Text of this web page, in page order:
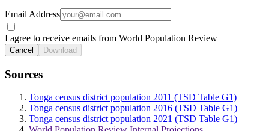
Email Address
I agree to receive emails from World Population Review
Cancel Download
Sources
Tonga census district population 2011 (TSD Table G1)
Tonga census district population 2016 (TSD Table G1)
Tonga census district population 2021 (TSD Table G1)